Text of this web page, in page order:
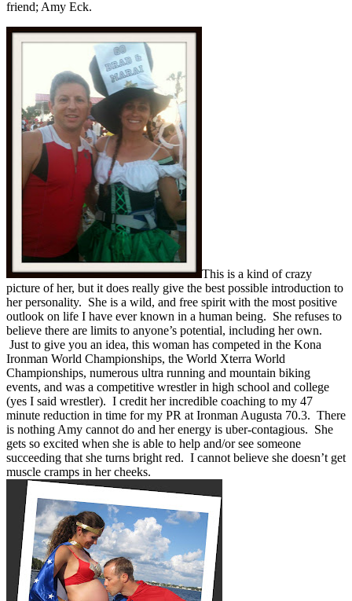
friend; Amy Eck.
This is a kind of crazy
picture of her, but it does really give the best possible introduction to
her personality. She is a wild, and free spirit with the most positive
outlook on life I have ever known in a human being. She refuses to
believe there are limits to anyone’s potential, including her own.
Just to give you an idea, this woman has competed in the Kona
Ironman World Championships, the World Xterra World
Championships, numerous ultra running and mountain biking
events, and was a competitive wrestler in high school and college
(yes I said wrestler). I credit her incredible coaching to my 47
minute reduction in time for my PR at Ironman Augusta 70.3. There
is nothing Amy cannot do and her energy is uber-contagious. She
gets so excited when she is able to help and/or see someone
succeeding that she turns bright red. I cannot believe she doesn’t get
muscle cramps in her cheeks.